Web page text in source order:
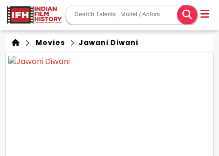
Movies Jawani Diwani